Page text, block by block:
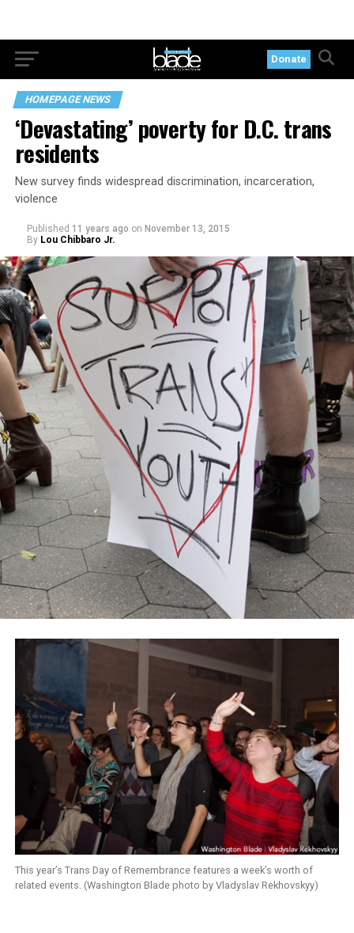
Donate
HOMEPAGE NEWS
‘Devastating’ poverty for D.C. trans
residents
New survey finds widespread discrimination, incarceration,
violence
Published 11 years ago on November 13, 2015
By Lou Chibbaro Jr.
This year’s Trans Day of Remembrance features a week’s worth of
related events. (Washington Blade photo by Vladyslav Rekhovskyy)